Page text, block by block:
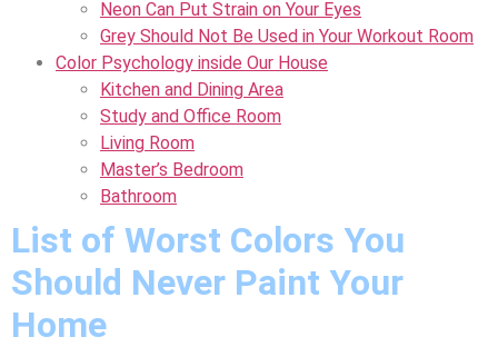
Neon Can Put Strain on Your Eyes
Grey Should Not Be Used in Your Workout Room
Color Psychology inside Our House
Kitchen and Dining Area
Study and Office Room
Living Room
Master’s Bedroom
Bathroom
List of Worst Colors You
Should Never Paint Your
Home